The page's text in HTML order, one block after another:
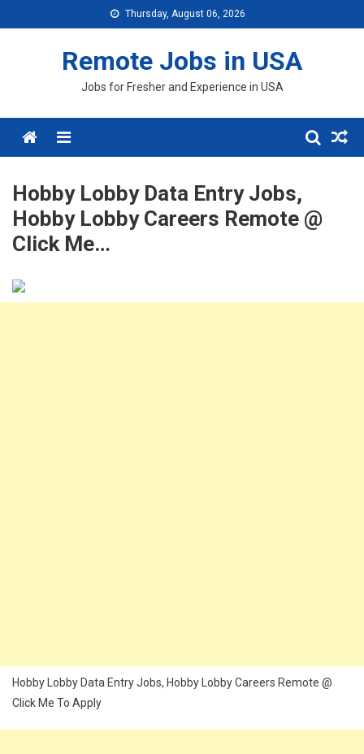
to
Thursday, August 06, 2026
Remote Jobs in USA
Jobs for Fresher and Experience in USA
Menu
Hobby Lobby Data Entry Jobs,
Hobby Lobby Careers Remote @
Click Me…
Hobby Lobby Data Entry Jobs, Hobby Lobby Careers Remote @
Click Me To Apply